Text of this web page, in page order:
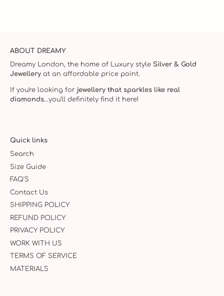
ABOUT DREAMY
Dreamy London, the home of Luxury style Silver & Gold
Jewellery at an affordable price point.
If you're looking for jewellery that sparkles like real
diamonds...you'll definitely find it here!
Quick links
Search
Size Guide
FAQ'S
Contact Us
SHIPPING POLICY
REFUND POLICY
PRIVACY POLICY
WORK WITH US
TERMS OF SERVICE
MATERIALS